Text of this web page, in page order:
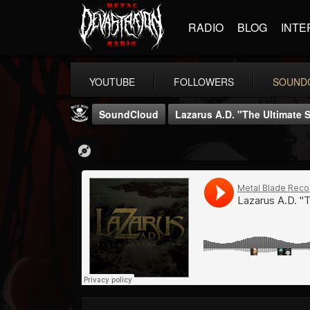
RADIO BLOG
YOUTUBE FOLLOWERS
Metal Blade...
@metal-blade-records
18 202954
SoundCloud Lazarus A.D. "The Ultimate